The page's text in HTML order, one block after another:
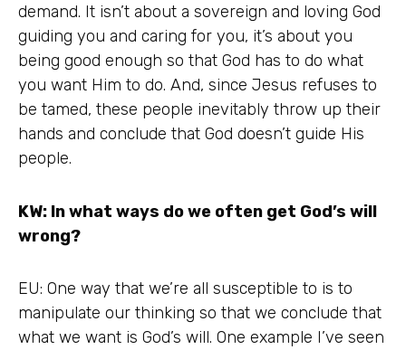
demand. It isn’t about a sovereign and loving God
guiding you and caring for you, it’s about you
being good enough so that God has to do what
you want Him to do. And, since Jesus refuses to
be tamed, these people inevitably throw up their
hands and conclude that God doesn’t guide His
people.
KW: In what ways do we often get God’s will
wrong?
EU: One way that we’re all susceptible to is to
manipulate our thinking so that we conclude that
what we want is God’s will. One example I’ve seen